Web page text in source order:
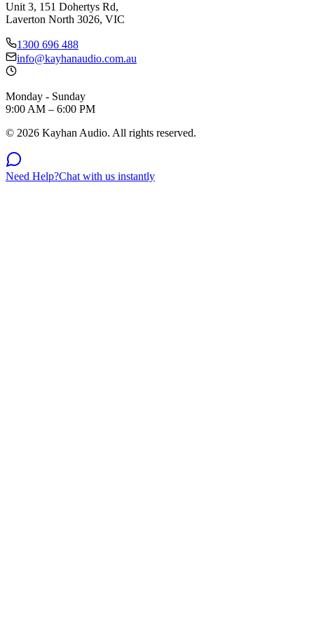
Unit 3, 151 Dohertys Rd,
Laverton North 3026, VIC
1300 696 488
info@kayhanaudio.com.au
Monday - Sunday
9:00 AM – 6:00 PM
© 2026 Kayhan Audio. All rights reserved.
Need Help?Chat with us instantly